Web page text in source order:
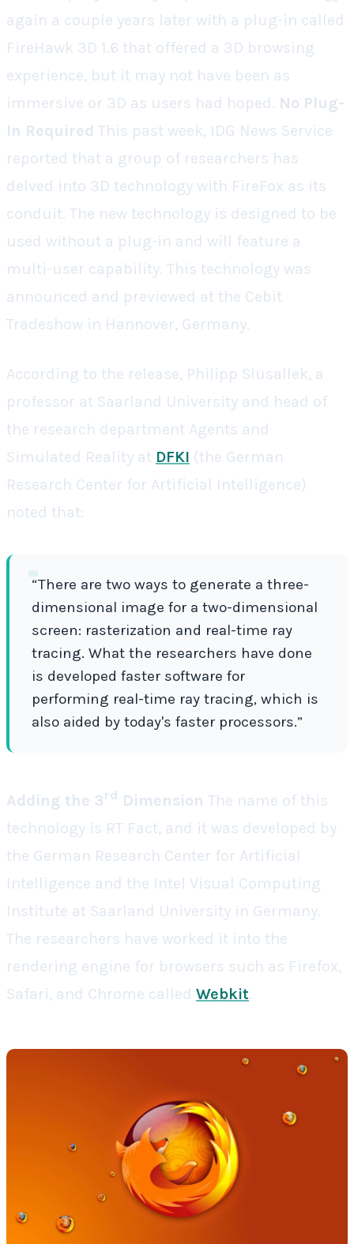
again a couple years later with a plug-in called
FireHawk 3D 1.6 that offered a 3D browsing
experience, but it may not have been as
immersive or 3D as users had hoped. No Plug-
In Required This past week, IDG News Service
reported that a group of researchers has
delved into 3D technology with FireFox as its
conduit. The new technology is designed to be
used without a plug-in and will feature a
multi-user capability. This technology was
announced and previewed at the Cebit
Tradeshow in Hannover, Germany.
According to the release, Philipp Slusallek, a
professor at Saarland University and head of
the research department Agents and
Simulated Reality at DFKI (the German
Research Center for Artificial Intelligence)
noted that:
“There are two ways to generate a three-
dimensional image for a two-dimensional
screen: rasterization and real-time ray
tracing. What the researchers have done
is developed faster software for
performing real-time ray tracing, which is
also aided by today's faster processors.”
Adding the 3rd Dimension The name of this
technology is RT Fact, and it was developed by
the German Research Center for Artificial
Intelligence and the Intel Visual Computing
Institute at Saarland University in Germany.
The researchers have worked it into the
rendering engine for browsers such as Firefox,
Safari, and Chrome called Webkit.